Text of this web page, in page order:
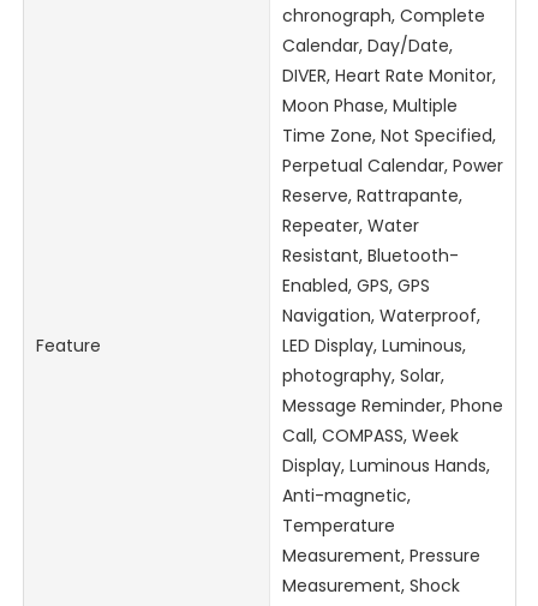
Feature
chronograph, Complete
Calendar, Day/Date,
DIVER, Heart Rate Monitor,
Moon Phase, Multiple
Time Zone, Not Specified,
Perpetual Calendar, Power
Reserve, Rattrapante,
Repeater, Water
Resistant, Bluetooth-
Enabled, GPS, GPS
Navigation, Waterproof,
LED Display, Luminous,
photography, Solar,
Message Reminder, Phone
Call, COMPASS, Week
Display, Luminous Hands,
Anti-magnetic,
Temperature
Measurement, Pressure
Measurement, Shock